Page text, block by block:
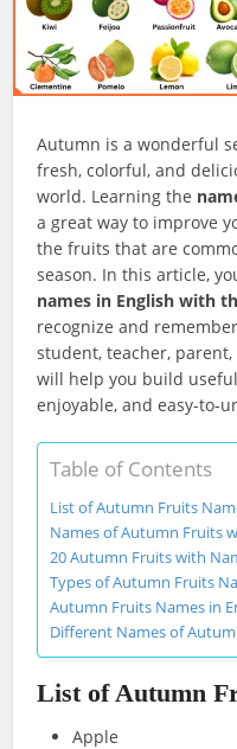
Autumn is a wonderful
fresh, colorful, and
world. Learning the
a great way to improve
the fruits that are
season. In this article,
names in English with
recognize and
student, teacher,
will help you build
enjoyable, and easy-to-
Table of Contents
List of Autumn Fruits
Names of Autumn Fruits
20 Autumn Fruits with
Types of Autumn Fruits
Autumn Fruits Names in
Different Names of
List of Autumn
Apple